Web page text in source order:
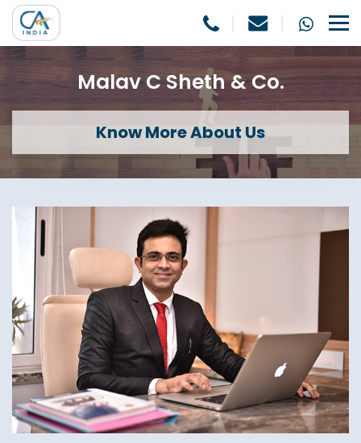
Malav C Sheth & Co.
Know More About Us